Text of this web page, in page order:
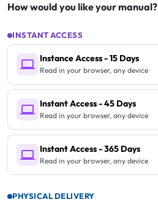
How would you like your manual?
INSTANT ACCESS
Instance Access - 15 Days
Read in your browser, any device
Instant Access - 45 Days
Read in your browser, any device
Instant Access - 365 Days
Read in your browser, any device
PHYSICAL DELIVERY